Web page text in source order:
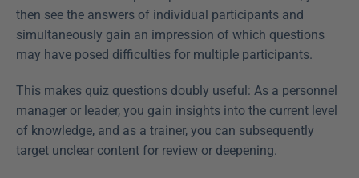
then see the answers of individual participants and
simultaneously gain an impression of which questions
may have posed difficulties for multiple participants.
This makes quiz questions doubly useful: As a personnel
manager or leader, you gain insights into the current level
of knowledge, and as a trainer, you can subsequently
target unclear content for review or deepening.